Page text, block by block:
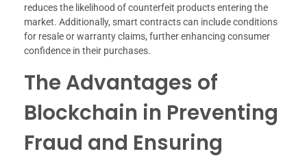
reduces the likelihood of counterfeit products entering the
market. Additionally, smart contracts can include conditions
for resale or warranty claims, further enhancing consumer
confidence in their purchases.
The Advantages of
Blockchain in Preventing
Fraud and Ensuring